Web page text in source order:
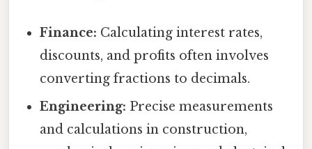
Finance: Calculating interest rates,
discounts, and profits often involves
converting fractions to decimals.
Engineering: Precise measurements
and calculations in construction,